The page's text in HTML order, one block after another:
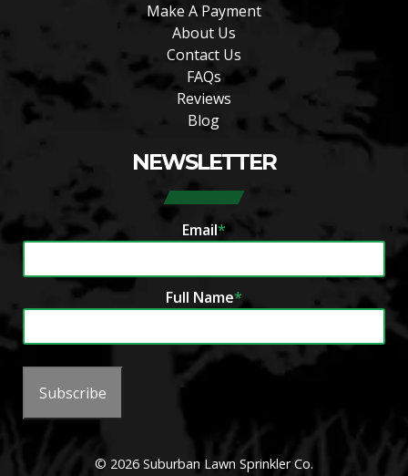
Make A Payment
About Us
Contact Us
FAQs
Reviews
Blog
NEWSLETTER
Email*
Full Name*
Subscribe
© 2026 Suburban Lawn Sprinkler Co.